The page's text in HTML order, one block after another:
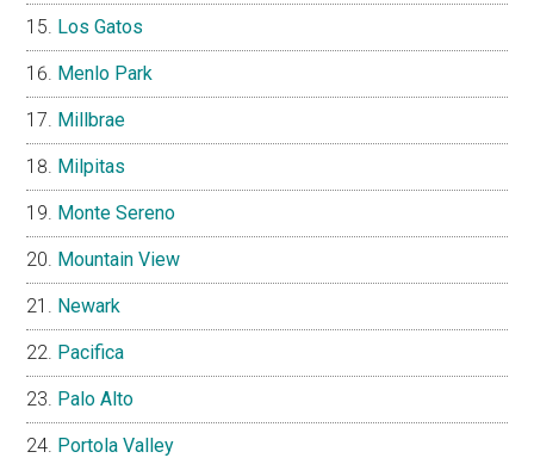
Los Gatos
Menlo Park
Millbrae
Milpitas
Monte Sereno
Mountain View
Newark
Pacifica
Palo Alto
Portola Valley